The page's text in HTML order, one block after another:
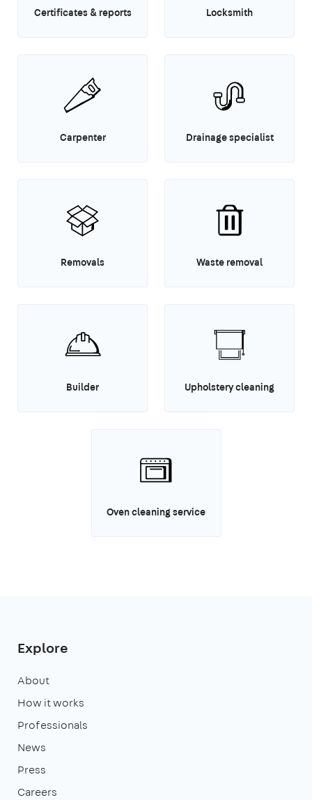
Certificates & reports Locksmith
Carpenter Drainage specialist
Removals Waste removal
Builder Upholstery cleaning
Oven cleaning service
Explore
About
How it works
Professionals
News
Press
Careers